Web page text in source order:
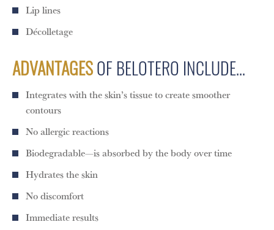
Lip lines
Décolletage
ADVANTAGESOF BELOTERO INCLUDE…
Integrates with the skin’s tissue to create smoother
contours
No allergic reactions
Biodegradable—is absorbed by the body over time
Hydrates the skin
No discomfort
Immediate results